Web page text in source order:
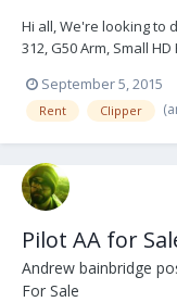
Hi all, We're looking to
312, G50 Arm, Small
up a relationship to
extras; cables, etc. L...
September 5, 2015
Rent Clipper
Pilot AA for
Andrew bainbridge
For Sale